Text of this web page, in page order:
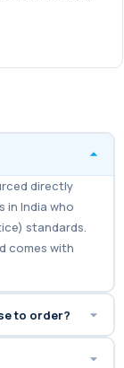
and sexual
compared to
directly
in India who
standards.
comes with
to order?